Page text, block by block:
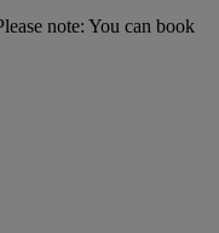
note: You can book